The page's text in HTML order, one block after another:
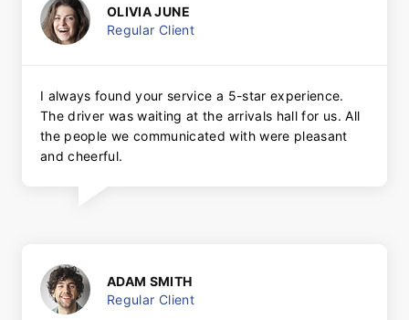
OLIVIA JUNE
Regular Client
I always found your service a 5-star experience.
The driver was waiting at the arrivals hall for us. All
the people we communicated with were pleasant
and cheerful.
ADAM SMITH
Regular Client